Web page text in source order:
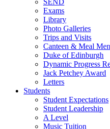
Exams
Library
Photo Galleries
Trips and Visits
Canteen & Meal
Duke of Edinburgh
Dynamic Progress
Jack Petchey Award
Letters
Students
Student Expectations
Student Leadership
A Level
Music Tuition